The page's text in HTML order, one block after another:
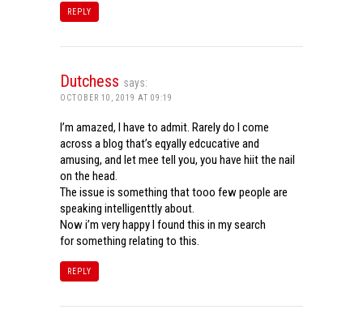
REPLY
Dutchess says:
OCTOBER 10, 2019 AT 09:19
I’m amazed, I have to admit. Rarely do I come
across a blog that’s eqyally edcucative and
amusing, and let mee tell you, you have hiit the nail
on the head.
The issue is something that tooo few people are
speaking intelligenttly about.
Now i’m very happy I found this in my search
for something relating to this.
REPLY